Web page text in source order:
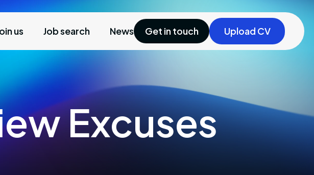
us Job search News Get in touch Upload CV
Excuses